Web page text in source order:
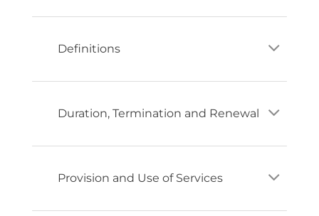
Definitions
Duration, Termination and Renewal
Provision and Use of Services